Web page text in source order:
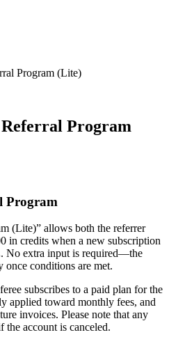
Program (Lite)
Program
Program
(Lite)” allows both the referrer
in credits when a new subscription
No extra input is required—the
once conditions are met.
subscribes to a paid plan for the
applied toward monthly fees, and
invoices. Please note that any
the account is canceled.